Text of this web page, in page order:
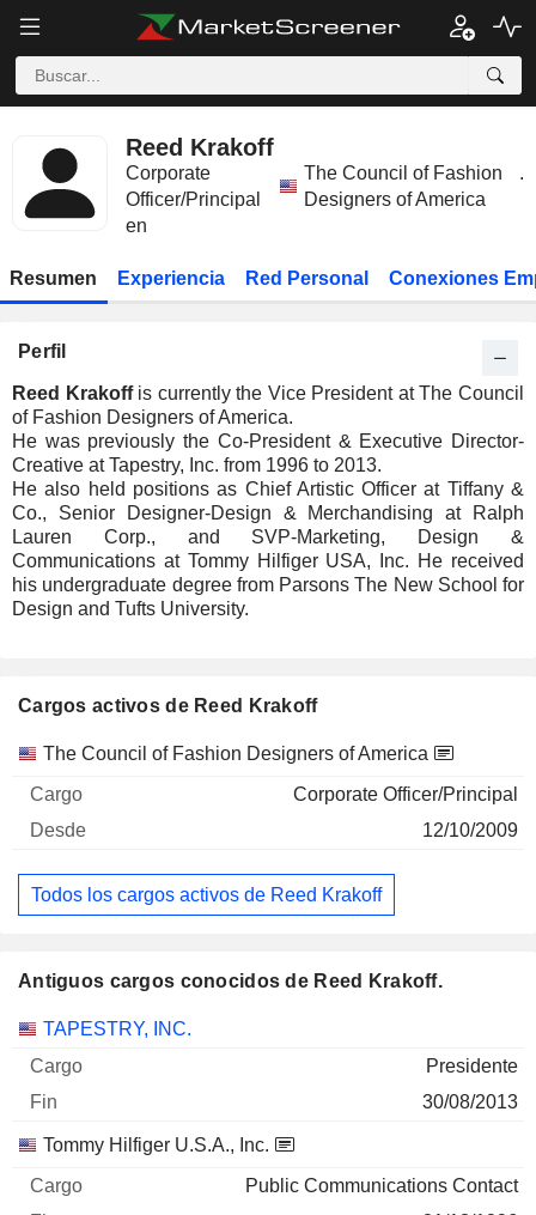
Reed Krakoff
Corporate
Officer/Principal
en
The Council of Fashion
Designers of America
.
Resumen Experiencia Red Personal Conexiones
Perfil
Reed Krakoffis currently the Vice President at The Council
of Fashion Designers of America.
He was previously the Co-President & Executive Director-
Creative at Tapestry, Inc. from 1996 to 2013.
He also held positions as Chief Artistic Officer at Tiffany &
Co., Senior Designer-Design & Merchandising at Ralph
Lauren Corp., and SVP-Marketing, Design &
Communications at Tommy Hilfiger USA, Inc. He received
his undergraduate degree from Parsons The New School for
Design and Tufts University.
Cargos activos de Reed Krakoff
Empresas Cargo Inicio
The Council of Fashion Designers of America
Corporate Officer/Principal
12/10/2009
Todos los cargos activos de Reed Krakoff
Antiguos cargos conocidos de Reed Krakoff.
Empresas Cargo Fin
TAPESTRY, INC.
Presidente
30/08/2013
Tommy Hilfiger U.S.A., Inc.
Public Communications Contact